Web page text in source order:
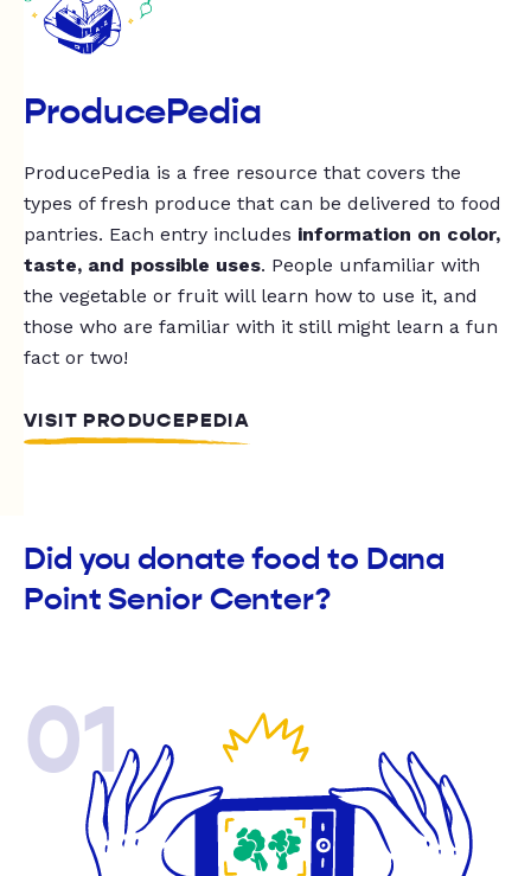
ProducePedia
ProducePedia is a free resource that covers the
types of fresh produce that can be delivered to food
pantries. Each entry includes information on color,
taste, and possible uses. People unfamiliar with
the vegetable or fruit will learn how to use it, and
those who are familiar with it still might learn a fun
fact or two!
VISIT PRODUCEPEDIA
Did you donate food to Dana
Point Senior Center?
01